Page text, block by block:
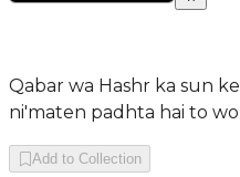
Qabar wa Hashr ka sun
ni'maten padhta hai to
Add to Collection